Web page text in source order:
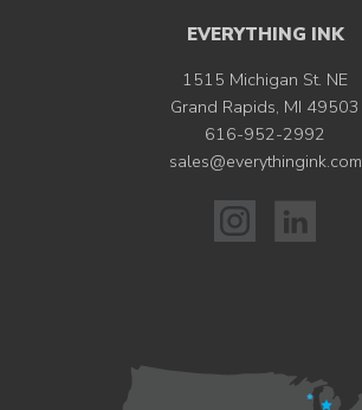
EVERYTHING INK
1515 Michigan St. NE
Grand Rapids, MI 49503
616-952-2992
sales@everythingink.com